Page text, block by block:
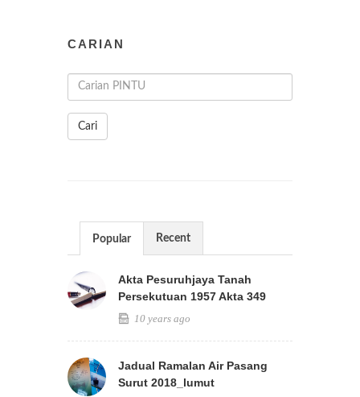
CARIAN
Cari
Popular Recent
Akta Pesuruhjaya Tanah
Persekutuan 1957 Akta 349
10 years ago
Jadual Ramalan Air Pasang
Surut 2018_lumut